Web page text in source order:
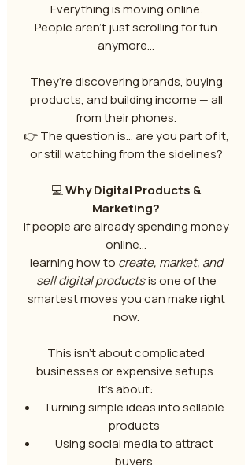
Everything is moving online.
People aren’t just scrolling for fun
anymore…
They’re discovering brands, buying
products, and building income — all
from their phones.
👉 The question is… are you part of it,
or still watching from the sidelines?
💻Why Digital Products &
Marketing?
If people are already spending money
online…
learning how to create, market, and
sell digital productsis one of the
smartest moves you can make right
now.
This isn’t about complicated
businesses or expensive setups.
It’s about:
Turning simple ideas into sellable
products
Using social media to attract
buyers